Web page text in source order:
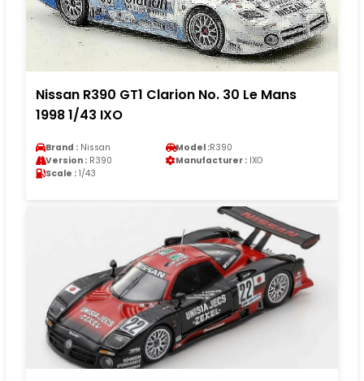
Nissan R390 GT1 Clarion No. 30 Le Mans
1998 1/43 IXO
Brand : Nissan Model :R390
Version : R390 Manufacturer : IXO
Scale : 1/43